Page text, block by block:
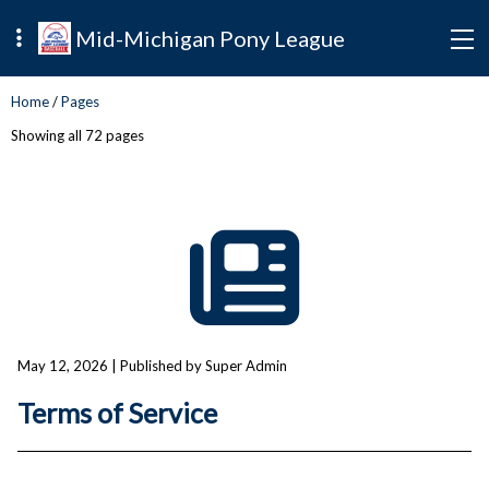
Mid-Michigan Pony League
Home/Pages
Showing all 72 pages
May 12, 2026 | Published by Super Admin
Terms of Service